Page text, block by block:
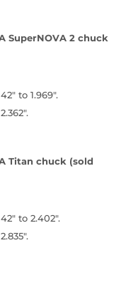
SuperNOVA 2 chuck
to 1.969".
Titan chuck (sold
to 2.402".